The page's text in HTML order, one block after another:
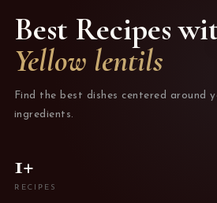
Best Recipes
Yellow lentils
Find the best dishes centered around
ingredients.
1+
RECIPES